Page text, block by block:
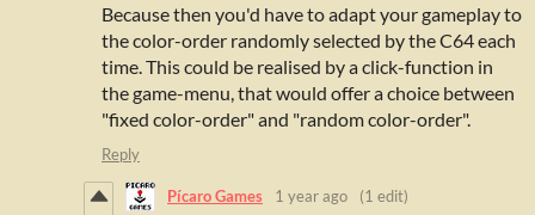
Because then you'd have to adapt your gameplay to
the color-order randomly selected by the C64 each
time. This could be realised by a click-function in
the game-menu, that would offer a choice between
"fixed color-order" and "random color-order".
Reply
Pícaro Games 1 year ago (1 edit)